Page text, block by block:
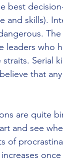
best
skills).
leaders who
Serial
that
are quite
and see